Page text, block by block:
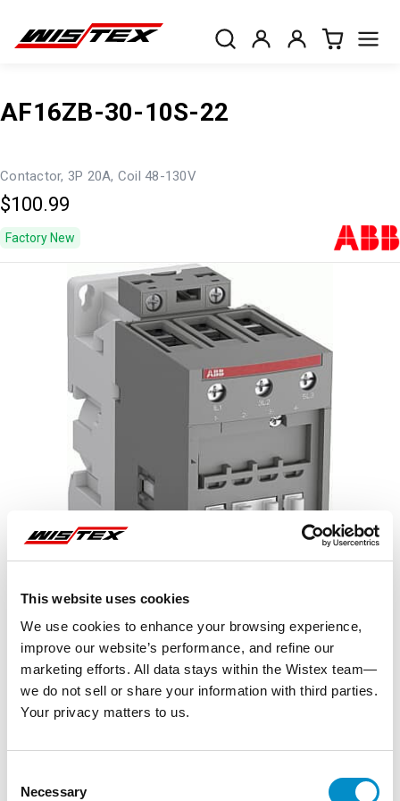
This website uses cookies
We use cookies to enhance your browsing experience,
improve our website’s performance, and refine our
marketing efforts. All data stays within the Wistex team—
we do not sell or share your information with third parties.
Your privacy matters to us.
Selection
Necessary
AF16ZB-30-10S-22
Contactor, 3P 20A, Coil 48-130V
$100.99
Factory New